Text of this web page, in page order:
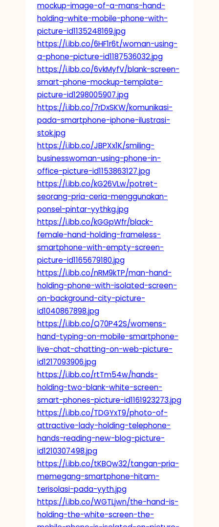
mockup-image-of-a-mans-hand-
holding-white-mobile-phone-with-
picture-id1135248169.jpg
https://i.ibb.co/6HF1r6t/woman-using-
a-phone-picture-id1187536032.jpg
https://i.ibb.co/6vkMyfV/blank-screen-
smart-phone-mockup-template-
picture-id1298005907.jpg
https://i.ibb.co/7rDxSKW/komunikasi-
pada-smartphone-iphone-ilustrasi-
stok.jpg
https://i.ibb.co/JBPXx1K/smiling-
businesswoman-using-phone-in-
office-picture-id1153863127.jpg
https://i.ibb.co/kG26VLw/potret-
seorang-pria-ceria-menggunakan-
ponsel-pintar-yythkg.jpg
https://i.ibb.co/kGGpWfr/black-
female-hand-holding-frameless-
smartphone-with-empty-screen-
picture-id1165679180.jpg
https://i.ibb.co/nRM9kTP/man-hand-
holding-phone-with-isolated-screen-
on-background-city-picture-
id1040867898.jpg
https://i.ibb.co/Q70P42S/womens-
hand-typing-on-mobile-smartphone-
live-chat-chatting-on-web-picture-
id1217093906.jpg
https://i.ibb.co/rtTm54w/hands-
holding-two-blank-white-screen-
smart-phones-picture-id1161923273.jpg
https://i.ibb.co/TDGYxT9/photo-of-
attractive-lady-holding-telephone-
hands-reading-new-blog-picture-
id1210307498.jpg
https://i.ibb.co/tKBQw32/tangan-pria-
memegang-smartphone-hitam-
terisolasi-pada-yyth.jpg
https://i.ibb.co/WGTLjwn/the-hand-is-
holding-the-white-screen-the-